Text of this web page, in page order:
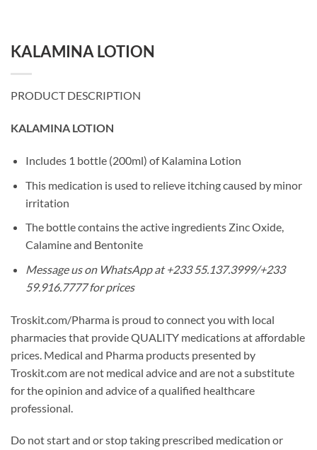
KALAMINA LOTION
PRODUCT DESCRIPTION
KALAMINA LOTION
Includes 1 bottle (200ml) of Kalamina Lotion
This medication is used to relieve itching caused by minor
irritation
The bottle contains the active ingredients Zinc Oxide,
Calamine and Bentonite
Message us on WhatsApp at +233 55.137.3999/+233
59.916.7777 for prices
Troskit.com/Pharma is proud to connect you with local
pharmacies that provide QUALITY medications at affordable
prices. Medical and Pharma products presented by
Troskit.com are not medical advice and are not a substitute
for the opinion and advice of a qualified healthcare
professional.
Do not start and or stop taking prescribed medication or